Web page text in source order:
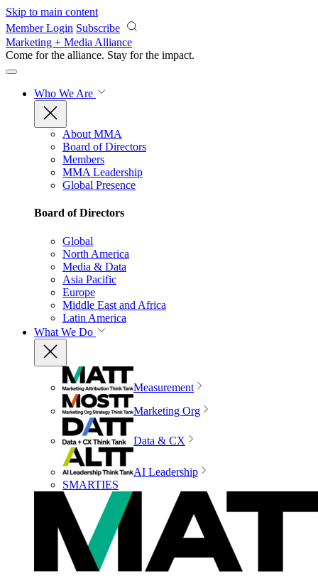
Skip to main content
Member Login Subscribe
Marketing + Media Alliance
Come for the alliance. Stay for the impact.
Who We Are
About MMA
Board of Directors
Members
MMA Leadership
Global Presence
Board of Directors
Global
North America
Media & Data
Asia Pacific
Europe
Middle East and Africa
Latin America
What We Do
Measurement
Marketing Org
Data & CX
AI Leadership
SMARTIES